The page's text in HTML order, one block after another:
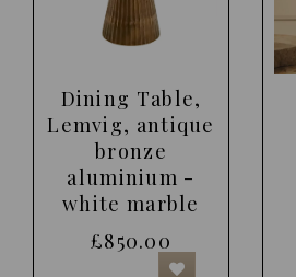
Dining Table,
Lemvig, antique
bronze
aluminium -
white marble
£850.00